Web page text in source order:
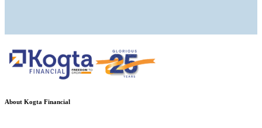
About Kogta Financial